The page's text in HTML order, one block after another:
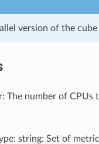
version of the cube
The number of CPUs
string: Set of